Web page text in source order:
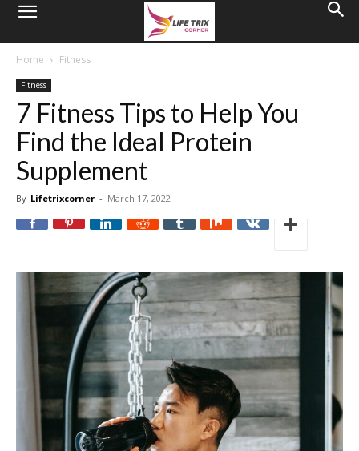
Home Fitness
Fitness
7 Fitness Tips to Help You
Find the Ideal Protein
Supplement
By Lifetrixcorner - March 17, 2022